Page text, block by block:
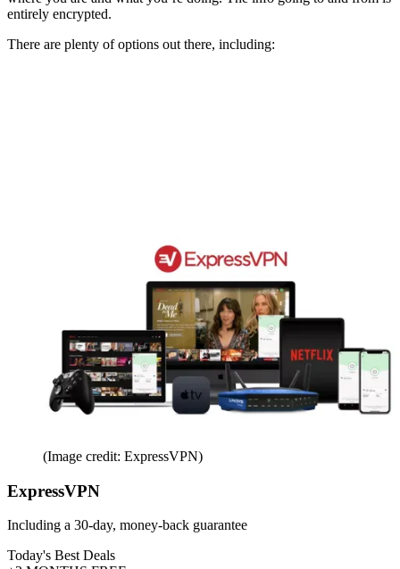
entirely encrypted.
There are plenty of options out there, including:
(Image credit: ExpressVPN)
ExpressVPN
Including a 30-day, money-back guarantee
Today's Best Deals